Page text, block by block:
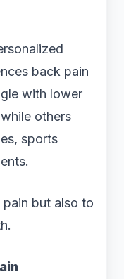
back pain
with lower
others
sports
but also to